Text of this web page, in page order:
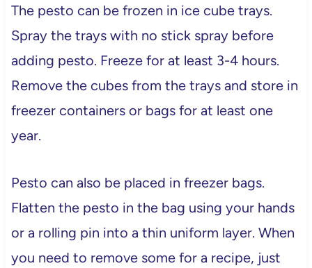
The pesto can be frozen in ice cube trays.
Spray the trays with no stick spray before
adding pesto. Freeze for at least 3-4 hours.
Remove the cubes from the trays and store in
freezer containers or bags for at least one
year.
Pesto can also be placed in freezer bags.
Flatten the pesto in the bag using your hands
or a rolling pin into a thin uniform layer. When
you need to remove some for a recipe, just